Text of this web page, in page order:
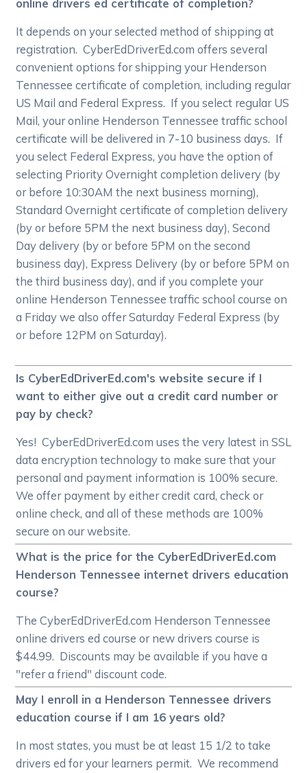
online drivers ed certificate of completion?
It depends on your selected method of shipping at
registration. CyberEdDriverEd.com offers several
convenient options for shipping your Henderson
Tennessee certificate of completion, including regular
US Mail and Federal Express. If you select regular US
Mail, your online Henderson Tennessee traffic school
certificate will be delivered in 7-10 business days. If
you select Federal Express, you have the option of
selecting Priority Overnight completion delivery (by
or before 10:30AM the next business morning),
Standard Overnight certificate of completion delivery
(by or before 5PM the next business day), Second
Day delivery (by or before 5PM on the second
business day), Express Delivery (by or before 5PM on
the third business day), and if you complete your
online Henderson Tennessee traffic school course on
a Friday we also offer Saturday Federal Express (by
or before 12PM on Saturday).
Is CyberEdDriverEd.com's website secure if I
want to either give out a credit card number or
pay by check?
Yes! CyberEdDriverEd.com uses the very latest in SSL
data encryption technology to make sure that your
personal and payment information is 100% secure.
We offer payment by either credit card, check or
online check, and all of these methods are 100%
secure on our website.
What is the price for the CyberEdDriverEd.com
Henderson Tennessee internet drivers education
course?
The CyberEdDriverEd.com Henderson Tennessee
online drivers ed course or new drivers course is
$44.99. Discounts may be available if you have a
"refer a friend" discount code.
May I enroll in a Henderson Tennessee drivers
education course if I am 16 years old?
In most states, you must be at least 15 1/2 to take
drivers ed for your learners permit. We recommend